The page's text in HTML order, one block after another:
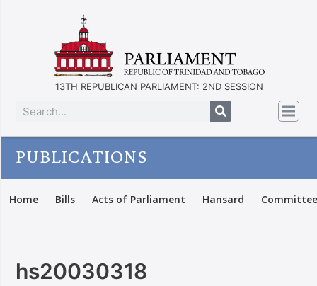
13TH REPUBLICAN PARLIAMENT: 2ND SESSION
PUBLICATIONS
Home Bills Acts of Parliament Hansard
hs20030318